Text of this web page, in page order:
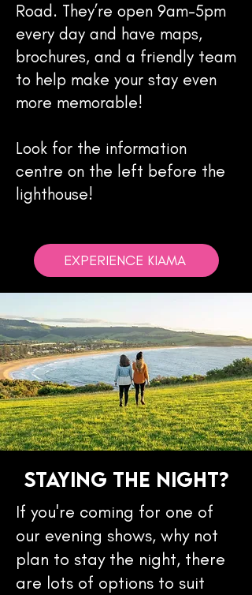
Road. They’re open 9am-5pm
every day and have maps,
brochures, and a friendly team
to help make your stay even
more memorable!
Look for the information
centre on the left before the
lighthouse!
EXPERIENCE KIAMA
Staying the NIght?
If you're coming for one of
our evening shows, why not
plan to stay the night, there
are lots of options to suit